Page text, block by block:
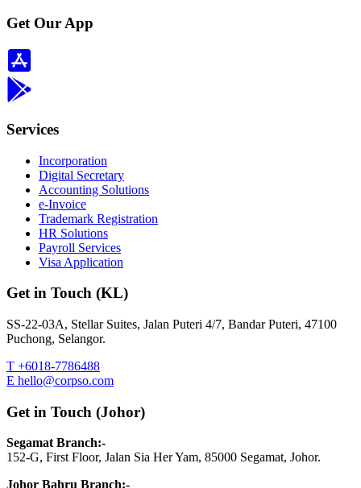
Get Our App
Services
Incorporation
Digital Secretary
Accounting Solutions
e-Invoice
Trademark Registration
HR Solutions
Payroll Services
Visa Application
Get in Touch (KL)
SS-22-03A, Stellar Suites, Jalan Puteri 4/7, Bandar Puteri, 47100
Puchong, Selangor.
T +6018-7786488
E hello@corpso.com
Get in Touch (Johor)
Segamat Branch:-
152-G, First Floor, Jalan Sia Her Yam, 85000 Segamat, Johor.
Johor Bahru Branch:-